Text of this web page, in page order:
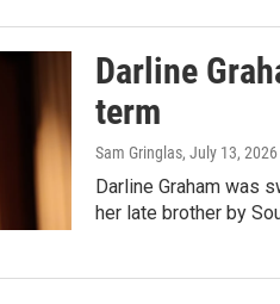
Darline
term
Sam Gringlas, July 13, 2026
Darline Graham was
her late brother by